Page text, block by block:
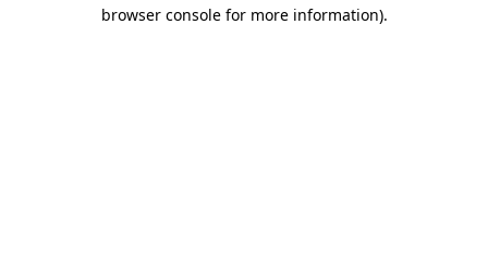
browser console for more information).